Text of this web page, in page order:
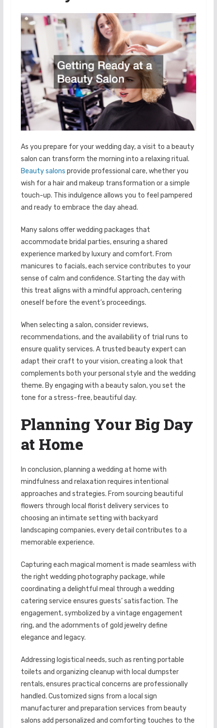
As you prepare for your wedding day, a visit to a beauty
salon can transform the morning into a relaxing ritual.
Beauty salons provide professional care, whether you
wish for a hair and makeup transformation or a simple
touch-up. This indulgence allows you to feel pampered
and ready to embrace the day ahead.
Many salons offer wedding packages that
accommodate bridal parties, ensuring a shared
experience marked by luxury and comfort. From
manicures to facials, each service contributes to your
sense of calm and confidence. Starting the day with
this treat aligns with a mindful approach, centering
oneself before the event’s proceedings.
When selecting a salon, consider reviews,
recommendations, and the availability of trial runs to
ensure quality services. A trusted beauty expert can
adapt their craft to your vision, creating a look that
complements both your personal style and the wedding
theme. By engaging with a beauty salon, you set the
tone for a stress-free, beautiful day.
Planning Your Big Day
at Home
In conclusion, planning a wedding at home with
mindfulness and relaxation requires intentional
approaches and strategies. From sourcing beautiful
flowers through local florist delivery services to
choosing an intimate setting with backyard
landscaping companies, every detail contributes to a
memorable experience.
Capturing each magical moment is made seamless with
the right wedding photography package, while
coordinating a delightful meal through a wedding
catering service ensures guests’ satisfaction. The
engagement, symbolized by a vintage engagement
ring, and the adornments of gold jewelry define
elegance and legacy.
Addressing logistical needs, such as renting portable
toilets and organizing cleanup with local dumpster
rentals, ensures practical concerns are professionally
handled. Customized signs from a local sign
manufacturer and preparation services from beauty
salons add personalized and comforting touches to the